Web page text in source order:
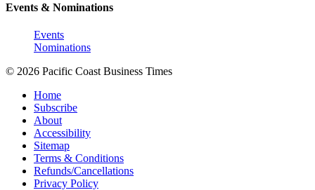
Events & Nominations
Events
Nominations
© 2026 Pacific Coast Business Times
Home
Subscribe
About
Accessibility
Sitemap
Terms & Conditions
Refunds/Cancellations
Privacy Policy